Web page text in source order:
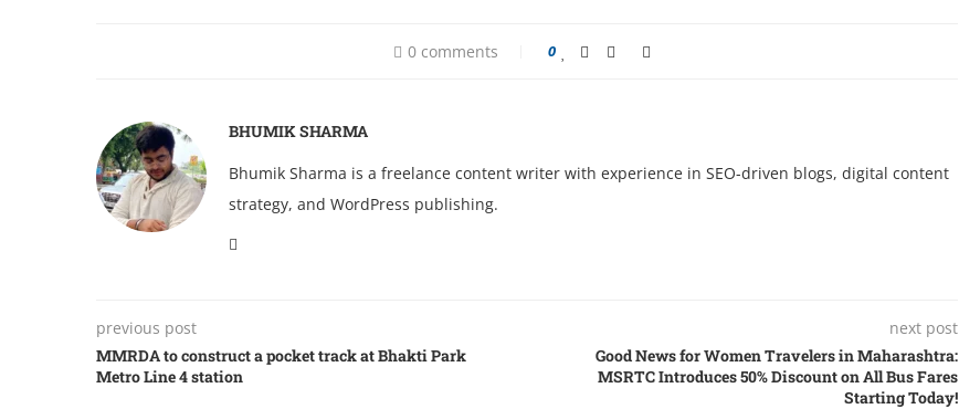
0 comments 0
BHUMIK SHARMA
Bhumik Sharma is a freelance content writer with experience in SEO-driven blogs, digital content
strategy, and WordPress publishing.
previous post
MMRDA to construct a pocket track at Bhakti Park
Metro Line 4 station
next post
Good News for Women Travelers in Maharashtra:
MSRTC Introduces 50% Discount on All Bus Fares
Starting Today!